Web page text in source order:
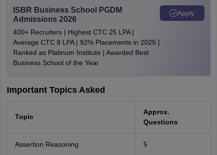
ISBR Business School PGDM
Admissions 2026
400+ Recruiters | Highest CTC 25 LPA |
Average CTC 8 LPA | 92% Placements in 2025 |
Ranked as Platinum Institute | Awarded Best
Business School of the Year
Apply
Important Topics Asked
Topic
Approx.
Questions
Assertion Reasoning 5